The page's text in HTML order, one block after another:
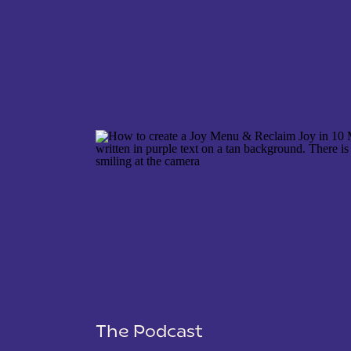
SAVE MY NAME, EMAIL, AND WEBSITE IN THIS
The Podcast